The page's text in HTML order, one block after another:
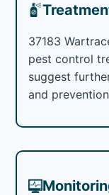
37183
pest control
suggest
and